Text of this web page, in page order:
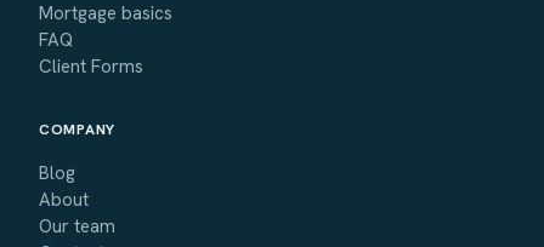
Mortgage basics
FAQ
Client Forms
COMPANY
Blog
About
Our team